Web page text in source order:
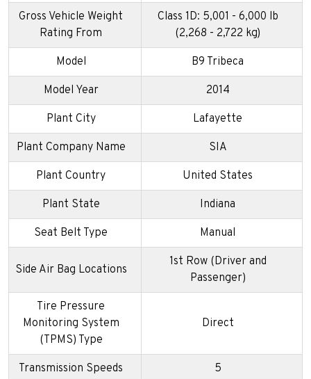
Gross Vehicle Weight
Rating From
Class 1D: 5,001 - 6,000 lb
(2,268 - 2,722 kg)
Model B9 Tribeca
Model Year 2014
Plant City Lafayette
Plant Company Name SIA
Plant Country United States
Plant State Indiana
Seat Belt Type Manual
Side Air Bag Locations
1st Row (Driver and
Passenger)
Tire Pressure
Monitoring System
(TPMS) Type
Direct
Transmission Speeds 5